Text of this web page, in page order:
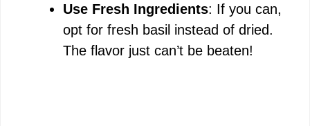
i
d
Use Fresh Ingredients: If you can,
opt for fresh basil instead of dried.
The flavor just can’t be beaten!